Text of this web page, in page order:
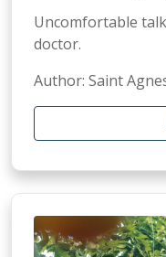
Uncomfortable
doctor.
Author: Saint